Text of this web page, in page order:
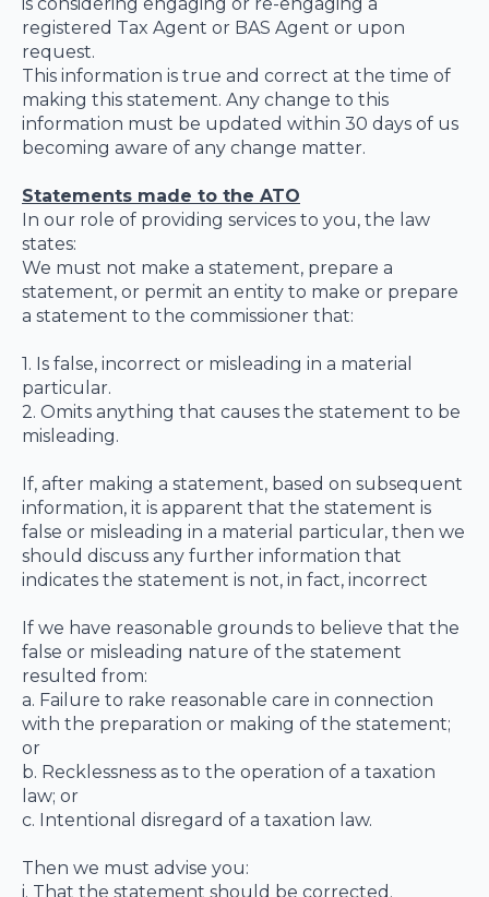
registered Tax Agent or BAS Agent or upon
request.
This information is true and correct at the time of
making this statement. Any change to this
information must be updated within 30 days of us
becoming aware of any change matter.
Statements made to the ATO
In our role of providing services to you, the law
states:
We must not make a statement, prepare a
statement, or permit an entity to make or prepare
a statement to the commissioner that:
1. Is false, incorrect or misleading in a material
particular.
2. Omits anything that causes the statement to be
misleading.
If, after making a statement, based on subsequent
information, it is apparent that the statement is
false or misleading in a material particular, then we
should discuss any further information that
indicates the statement is not, in fact, incorrect
If we have reasonable grounds to believe that the
false or misleading nature of the statement
resulted from:
a. Failure to rake reasonable care in connection
with the preparation or making of the statement;
or
b. Recklessness as to the operation of a taxation
law; or
c. Intentional disregard of a taxation law.
Then we must advise you:
i. That the statement should be corrected.